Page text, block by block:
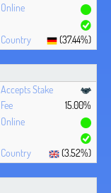
(37.44%)
15.00%
(3.52%)